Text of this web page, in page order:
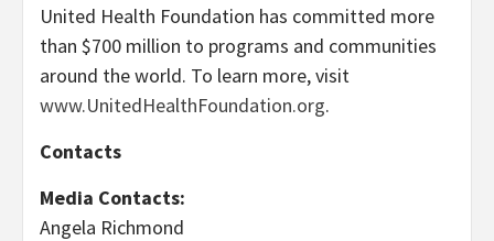
United Health Foundation has committed more
than $700 million to programs and communities
around the world. To learn more, visit
www.UnitedHealthFoundation.org.
Contacts
Media Contacts:
Angela Richmond